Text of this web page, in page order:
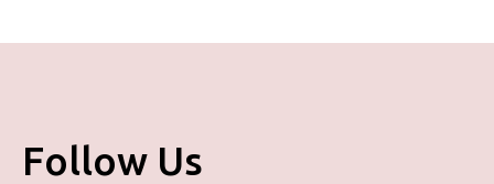
Follow Us